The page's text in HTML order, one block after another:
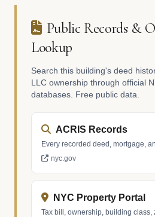
Public Records &
Lookup
Search this building's deed
LLC ownership through official
databases. Free public data.
ACRIS Records
Every recorded deed, mortgage,
nyc.gov
NYC Property Portal
Tax bill, ownership, building class,